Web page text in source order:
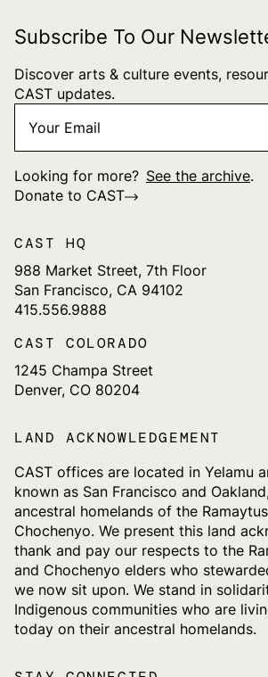
Subscribe To Our
Discover arts & culture events,
CAST updates.
Email *
Looking for more? See the archive.
Donate to CAST
CAST HQ
988 Market Street, 7th Floor
San Francisco, CA 94102
415.556.9888
CAST COLORADO
1245 Champa Street
Denver, CO 80204
LAND ACKNOWLEDGEMENT
CAST offices are located in Yelamu
known as San Francisco and
ancestral homelands of the
Chochenyo. We present this land
thank and pay our respects to the
and Chochenyo elders who
we now sit upon. We stand in
Indigenous communities who are
today on their ancestral homelands.